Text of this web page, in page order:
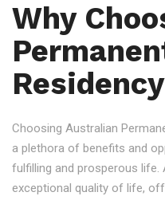
Why
Choosing Australian
a plethora of benefits and
fulfilling and prosperous life.
exceptional quality of life,